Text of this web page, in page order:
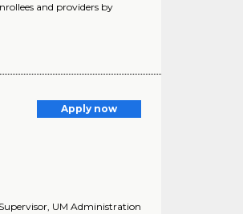
and providers by
Apply now
UM Administration